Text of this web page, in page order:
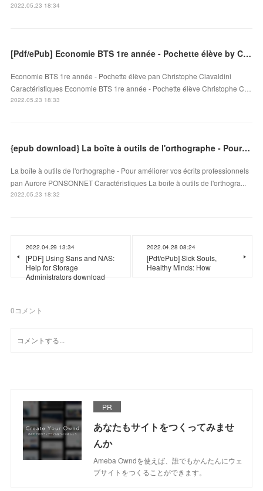
2022.05.23 18:34
[Pdf/ePub] Economie BTS 1re année - Pochette élève by Christophe Ciavaldini download ebook
Economie BTS 1re année - Pochette élève pan Christophe Ciavaldini
Caractéristiques Economie BTS 1re année - Pochette élève Christophe C…
2022.05.23 18:33
{epub download} La boîte à outils de l'orthographe - Pour améliorer vos écrits professionnels
La boîte à outils de l'orthographe - Pour améliorer vos écrits professionnels
pan Aurore PONSONNET Caractéristiques La boîte à outils de l'orthogra...
2022.05.23 18:32
2022.04.29 13:34
[PDF] Using Sans and NAS:
Help for Storage
Administrators download
2022.04.28 08:24
[Pdf/ePub] Sick Souls,
Healthy Minds: How
0コメント
PR
あなたもサイトをつくってみませ
んか
Ameba Owndを使えば、誰でもかんたんにウェ
ブサイトをつくることができます。